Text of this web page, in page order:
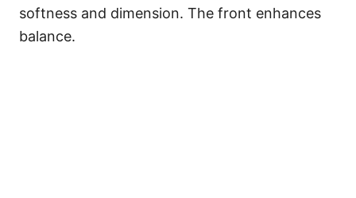
softness and dimension. The front enhances
balance.